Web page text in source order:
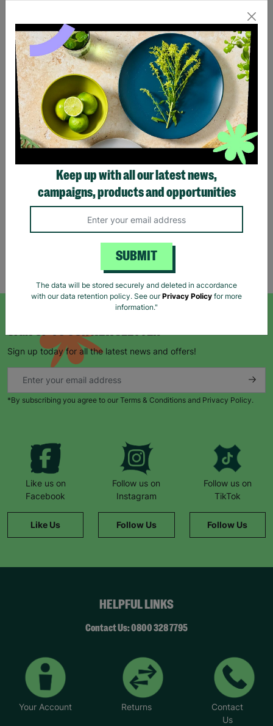
SALE
Eco Merry Christmas Gift
£1.25 £1.75
Save £0.50
Quick Add +
Sign up today for all the latest news and offers!
*By subscribing you agree to our Terms & Conditions and Privacy Policy.
Like us on
Facebook
Like Us
Follow us on
Instagram
Follow Us
Follow us on
TikTok
Follow Us
HELPFUL LINKS
Contact Us: 0800 328 7795
Your Account Returns
Contact
Us
Keep up with all our latest news,
campaigns, products and opportunities
SUBMIT
The data will be stored securely and deleted in accordance
with our data retention policy. See ourPrivacy Policy for more
information."